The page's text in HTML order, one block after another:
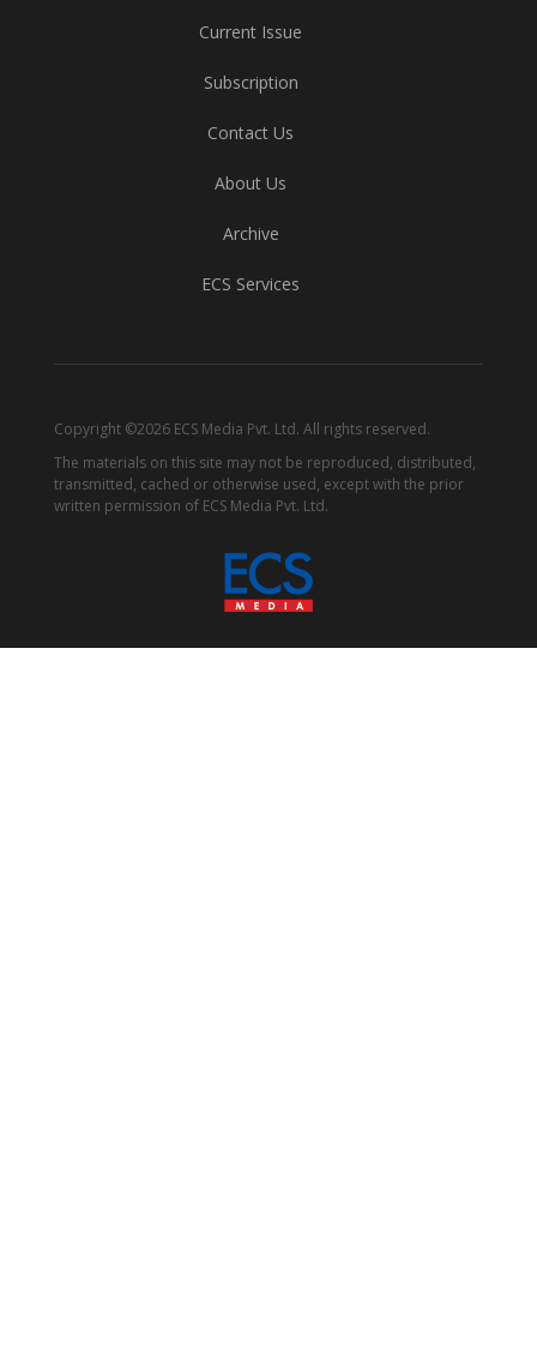
Current Issue
Subscription
Contact Us
About Us
Archive
ECS Services
Copyright ©2026 ECS Media Pvt. Ltd. All rights reserved.
The materials on this site may not be reproduced, distributed,
transmitted, cached or otherwise used, except with the prior
written permission of ECS Media Pvt. Ltd.